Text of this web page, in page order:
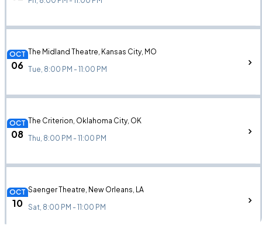
OCT
06
The Midland Theatre, Kansas City, MO
Tue, 8:00 PM - 11:00 PM
OCT
08
The Criterion, Oklahoma City, OK
Thu, 8:00 PM - 11:00 PM
OCT
10
Saenger Theatre, New Orleans, LA
Sat, 8:00 PM - 11:00 PM